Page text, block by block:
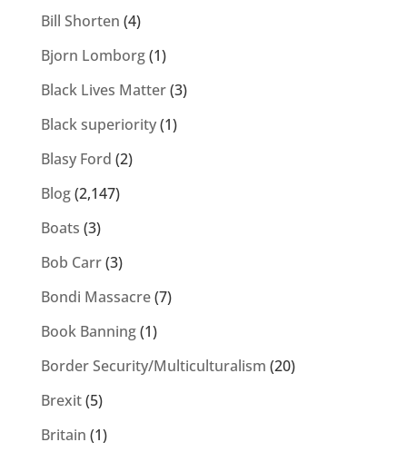
Bill Shorten (4)
Bjorn Lomborg(1)
Black Lives Matter(3)
Black superiority(1)
Blasy Ford (2)
Blog(2,147)
Boats (3)
Bob Carr(3)
Bondi Massacre(7)
Book Banning(1)
Border Security/Multiculturalism (20)
Brexit(5)
Britain (1)